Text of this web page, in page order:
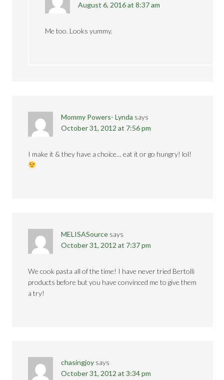
August 6, 2016 at 8:37 am
Me too. Looks yummy.
Mommy Powers- Lynda says
October 31, 2012 at 7:56 pm
I make it & they have a choice… eat it or go hungry! lol!
MELISASource says
October 31, 2012 at 7:37 pm
We cook pasta all of the time! I have never tried Bertolli
products before but you have convinced me to give them
a try!
chasingjoy says
October 31, 2012 at 3:34 pm